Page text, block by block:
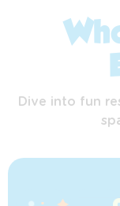
Dive into fun